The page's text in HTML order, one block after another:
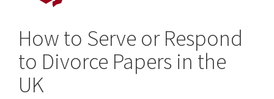
How to Serve or Respond
to Divorce Papers in the
UK